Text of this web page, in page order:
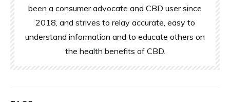
been a consumer advocate and CBD user since
2018, and strives to relay accurate, easy to
understand information and to educate others on
the health benefits of CBD.